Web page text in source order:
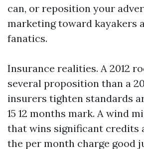
can, or reposition your
marketing toward kayakers
fanatics.
Insurance realities. A 2012
several proposition than a
insurers tighten standards
15 12 months mark. A wind
that wins significant credits
the per month charge good